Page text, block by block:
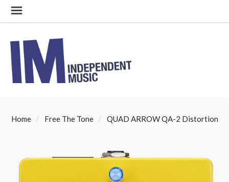
Home Free The Tone QUAD ARROW QA-2 Distortion